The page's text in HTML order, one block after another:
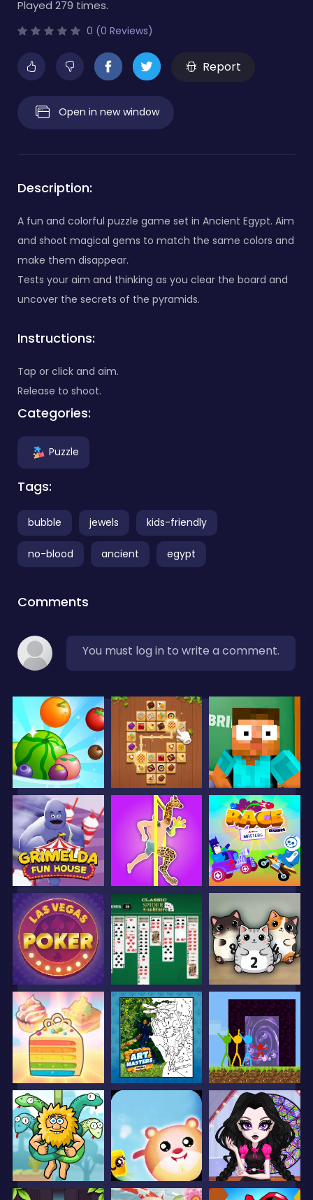
Played 279 times.
0 (0 Reviews)
Report
Open in new window
Description:
A fun and colorful puzzle game set in Ancient Egypt. Aim
and shoot magical gems to match the same colors and
make them disappear.
Tests your aim and thinking as you clear the board and
uncover the secrets of the pyramids.
Instructions:
Tap or click and aim.
Release to shoot.
Categories:
Puzzle
Tags:
bubble jewels kids-friendly
no-blood ancient egypt
Comments
You must log in to write a comment.